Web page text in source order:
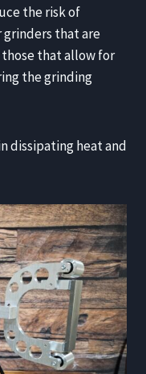
the risk of
that are
that allow for
the grinding
dissipating heat and